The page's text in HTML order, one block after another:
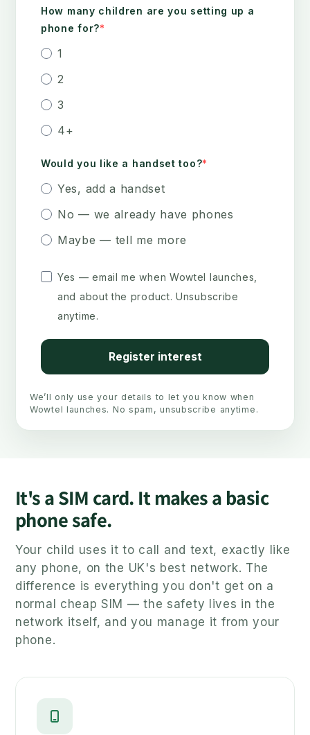
How many children are you setting up a
phone for?
1
2
3
4+
Would you like a handset too?
Yes, add a handset
No — we already have phones
Maybe — tell me more
Yes — email me when Wowtel launches,
and about the product. Unsubscribe
anytime.
Register interest
We’ll only use your details to let you know when
Wowtel launches. No spam, unsubscribe anytime.
It's a SIM card. It makes a basic
phone safe.
Your child uses it to call and text, exactly like
any phone, on the UK's best network. The
difference is everything you don't get on a
normal cheap SIM — the safety lives in the
network itself, and you manage it from your
phone.